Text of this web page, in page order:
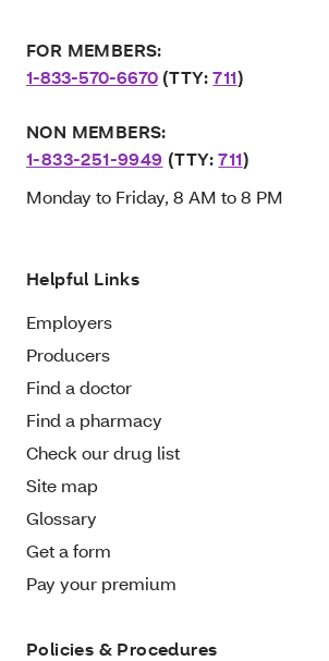
FOR MEMBERS:
1-833-570-6670 (TTY:711)
NON MEMBERS:
1-833-251-9949 (TTY:711)
Monday to Friday, 8 AM to 8 PM
Helpful Links
Employers
Producers
Find a doctor
Find a pharmacy
Check our drug list
Site map
Glossary
Get a form
Pay your premium
Policies & Procedures